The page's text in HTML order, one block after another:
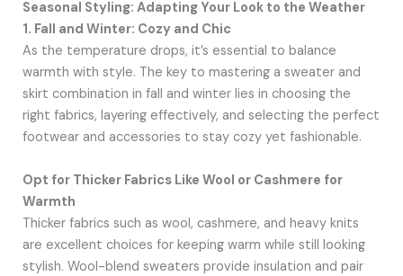
Seasonal Styling: Adapting Your Look to the Weather
1. Fall and Winter: Cozy and Chic
As the temperature drops, it’s essential to balance
warmth with style. The key to mastering a sweater and
skirt combination in fall and winter lies in choosing the
right fabrics, layering effectively, and selecting the perfect
footwear and accessories to stay cozy yet fashionable.
Opt for Thicker Fabrics Like Wool or Cashmere for
Warmth
Thicker fabrics such as wool, cashmere, and heavy knits
are excellent choices for keeping warm while still looking
stylish. Wool-blend sweaters provide insulation and pair